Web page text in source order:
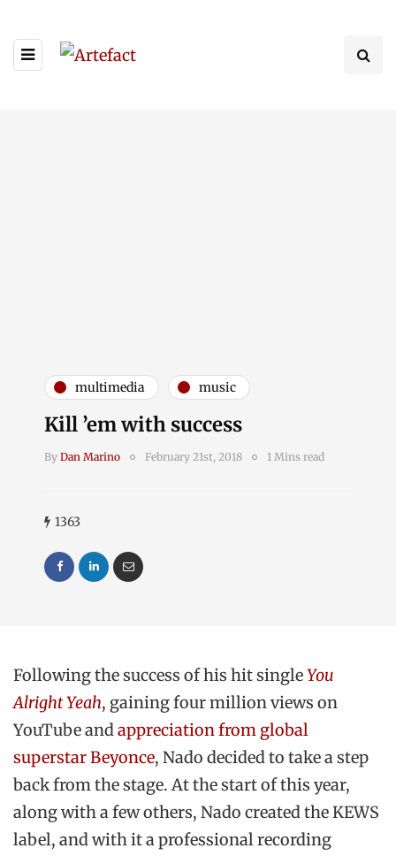
multimedia music
Kill ’em with success
By Dan Marino February 21st, 2018 1 Mins read
1363
Following the success of his hit singleYou
Alright Yeah, gaining four million views on
YouTube andappreciation from global
superstar Beyonce, Nado decided to take a step
back from the stage. At the start of this year,
along with a few others, Nado created the KEWS
label, and with it a professional recording